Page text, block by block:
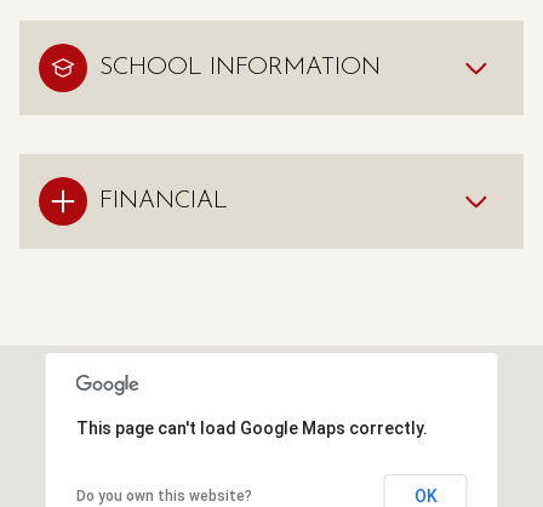
SCHOOL INFORMATION
FINANCIAL
This page can't load Google Maps correctly.
Do you own this website? OK